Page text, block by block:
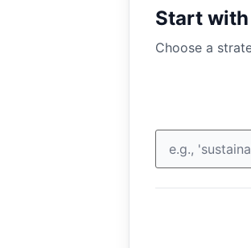
Start with
Choose a